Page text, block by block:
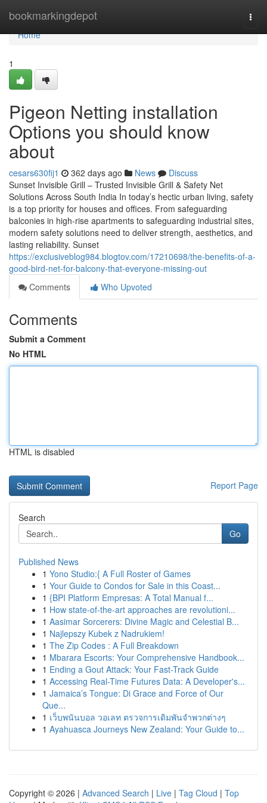
bookmarkingdepot
Home
Home
1
Pigeon Netting installation
Options you should know
about
cesars630fij1 362 days ago News
Discuss
Sunset Invisible Grill – Trusted Invisible Grill & Safety Net
Solutions Across South India In today’s hectic urban living, safety
is a top priority for houses and offices. From safeguarding
balconies in high-rise apartments to safeguarding industrial sites,
modern safety solutions need to deliver strength, aesthetics, and
lasting reliability. Sunset
https://exclusiveblog984.blogtov.com/17210698/the-benefits-of-a-
good-bird-net-for-balcony-that-everyone-missing-out
Comments
Who Upvoted
Comments
Submit a Comment
No HTML
HTML is disabled
Report Page
Search
Go
Published News
1 Yono Studio:{ A Full Roster of Games
1 Your Guide to Condos for Sale in this Coast...
1 {BPI Platform Empresas: A Total Manual f...
1 How state-of-the-art approaches are revolutioni...
1 Aasimar Sorcerers: Divine Magic and Celestial B...
1 Najlepszy Kubek z Nadrukiem!
1 The Zip Codes : A Full Breakdown
1 Mbarara Escorts: Your Comprehensive Handbook...
1 Ending a Gout Attack: Your Fast-Track Guide
1 Accessing Real-Time Futures Data: A Developer's...
1 Jamaica’s Tongue: Di Grace and Force of Our
Que...
1 เว็บพนันบอล วอเลท ตรวจการเดิมพันจำพวกต่างๆ
1 Ayahuasca Journeys New Zealand: Your Guide to...
Copyright © 2026 | Advanced Search | Live | Tag Cloud | Top